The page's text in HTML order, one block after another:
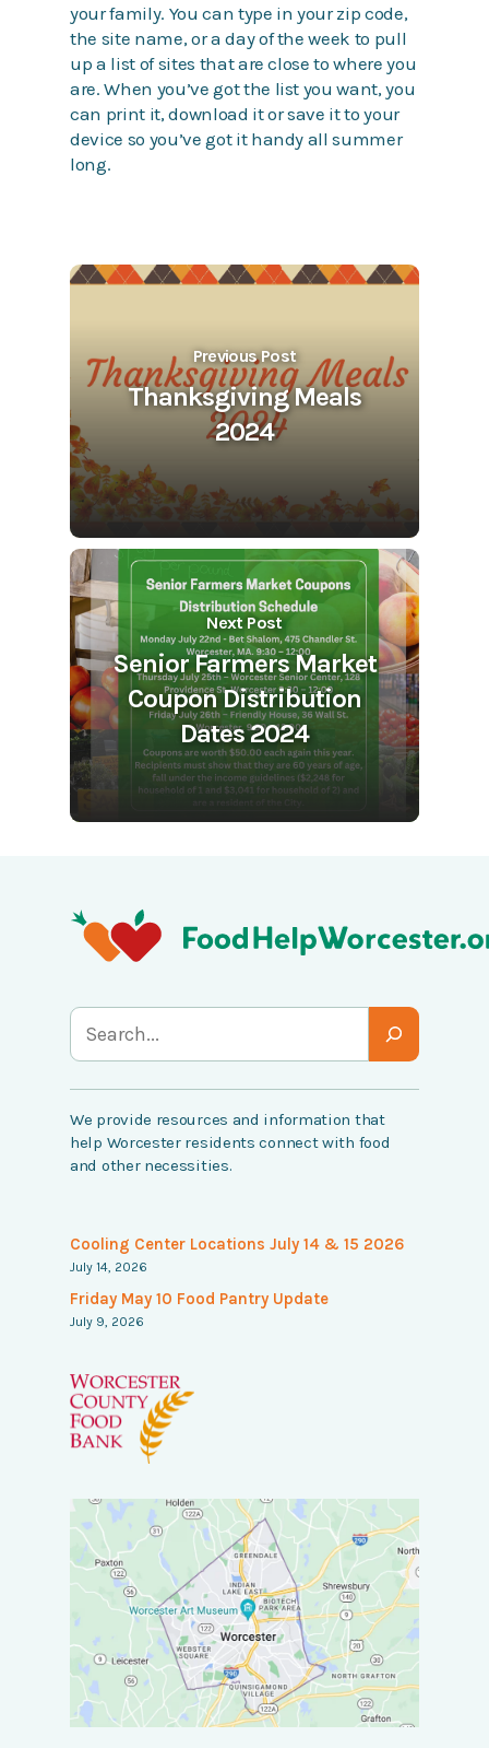
your family. You can type in your zip code,
the site name, or a day of the week to pull
up a list of sites that are close to where you
are. When you’ve got the list you want, you
can print it, download it or save it to your
device so you’ve got it handy all summer
long.
Previous Post
Thanksgiving Meals
2024
Next Post
Senior Farmers Market
Coupon Distribution
Dates 2024
S
r
c
We provide resources and information that
help Worcester residents connect with food
and other necessities.
Cooling Center Locations July 14 & 15 2026
July 14, 2026
Friday May 10 Food Pantry Update
July 9, 2026